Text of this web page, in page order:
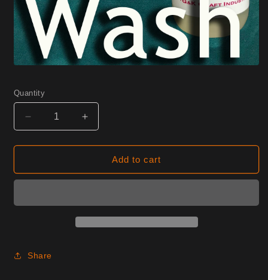
Quantity
Decrease
quantity
for
Cameo
Increase
quantity
for
Cameo
Add to cart
Share